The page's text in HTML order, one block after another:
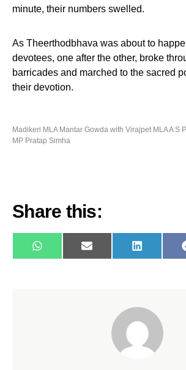
minute, their numbers swelled.
As Theerthodbhava was about to
devotees, one after the other, broke
barricades and marched to the sacred
their devotion.
Madikeri MLA Mantar Gowda with Virajpet MLA A S
MP Pratap Simha
Share this:
WhatsAppE-
mail
LinkedIn